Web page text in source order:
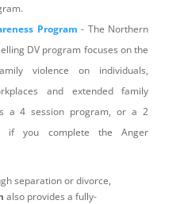
Program - The Northern
DV program focuses on the
violence on individuals,
and extended family
a 4 session program, or a 2
if you complete the Anger
separation or divorce,
also provides a fully-